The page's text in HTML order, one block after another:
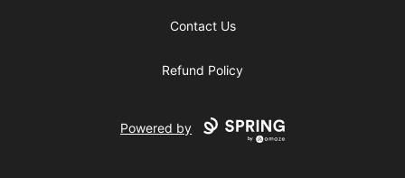
Contact Us
Refund Policy
Powered by